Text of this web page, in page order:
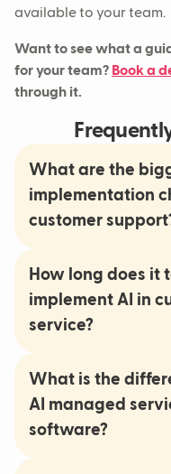
available to your team.
Want to see what a
for your team? Book a
through it.
What are the
implementation
customer
How long does it
implement AI in
service?
What is the
AI managed
software?